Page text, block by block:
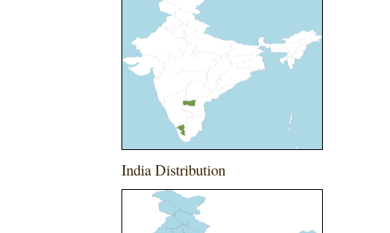
India Distribution